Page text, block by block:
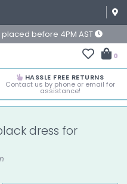
before 4PM AST
0
HASSLE FREE RETURNS
Contact us by phone or email for
assistance!
dress for